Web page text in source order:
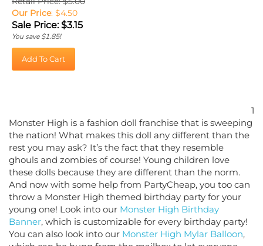
Our Price: $4.50
Sale Price: $3.15
You save $1.85!
Monster High is a fashion doll franchise that is sweeping
the nation! What makes this doll any different than the
rest you may ask? It’s the fact that they resemble
ghouls and zombies of course! Young children love
these dolls because they are different than the norm.
And now with some help from PartyCheap, you too can
throw a Monster High themed birthday party for your
young one! Look into ourMonster High Birthday
Banner, which is customizable for every birthday party!
You can also look into ourMonster High Mylar Balloon,
which can be hung from the mailbox to let everyone